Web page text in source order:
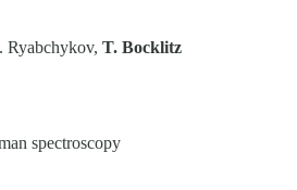
T. Bocklitz
spectroscopy